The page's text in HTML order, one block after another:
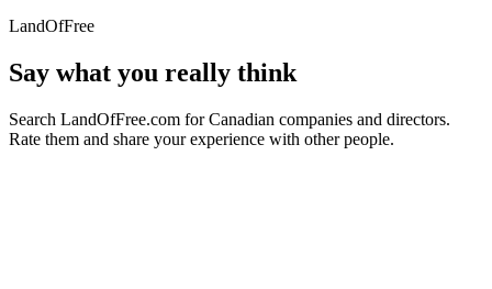
LandOfFree
Say what you really think
Search LandOfFree.com for Canadian companies and directors.
Rate them and share your experience with other people.